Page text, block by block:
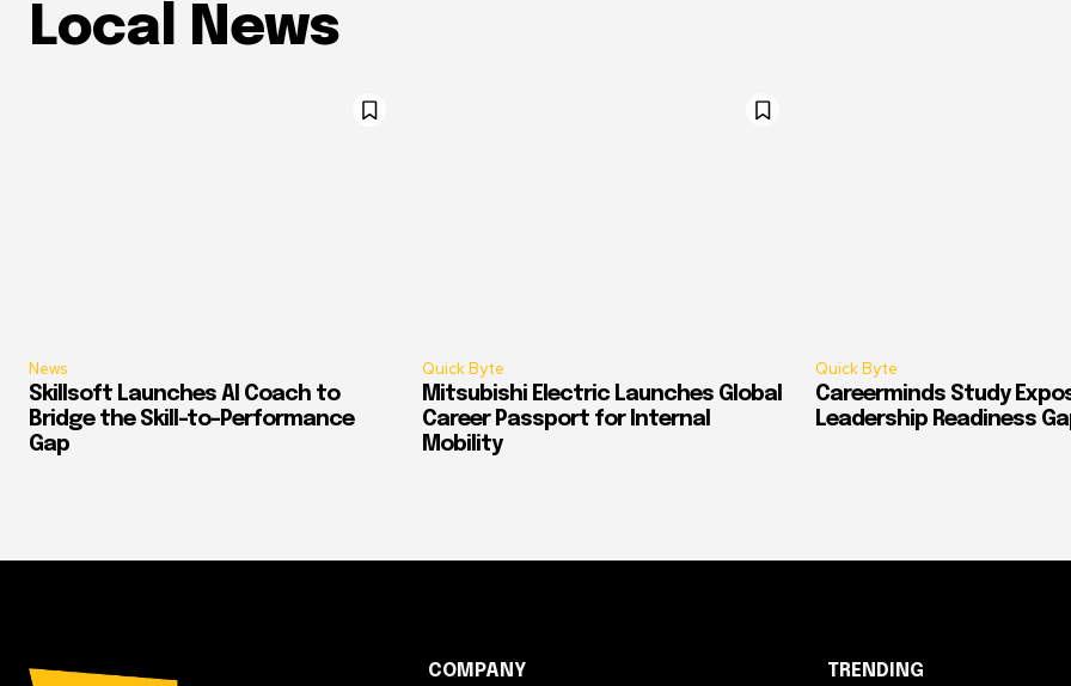
Local News
News
Skillsoft Launches AI Coach to
Bridge the Skill-to-Performance
Gap
Quick Byte
Mitsubishi Electric Launches Global
Career Passport for Internal
Mobility
Quick Byte
Careerminds Study
Leadership Readiness
COMPANY TRENDING